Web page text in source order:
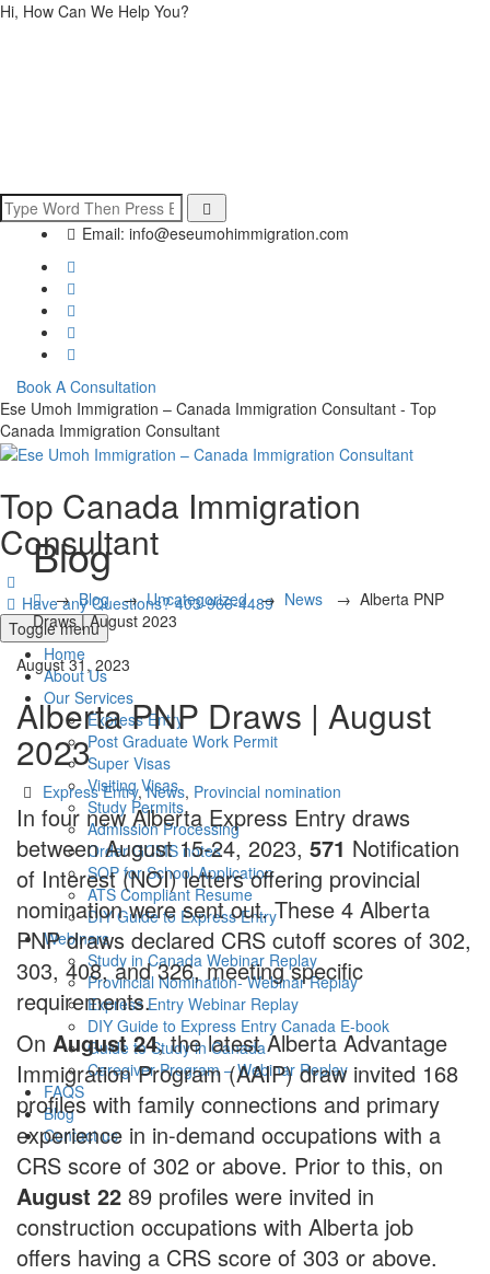
Hi, How Can We Help You?
Email: info@eseumohimmigration.com
Book A Consultation
Ese Umoh Immigration – Canada Immigration Consultant - Top
Canada Immigration Consultant
Top Canada Immigration
Consultant
Have any Questions?403-966-4489
Toggle menu
Home
About Us
Our Services
Express Entry
Post Graduate Work Permit
Super Visas
Visiting Visas
Study Permits
Admission Processing
Order GCMS notes
SOP for School Application
ATS Compliant Resume
DIY Guide to Express Entry
Webinars
Study in Canada Webinar Replay
Provincial Nomination- Webinar Replay
Express Entry Webinar Replay
DIY Guide to Express Entry Canada E-book
Guide to Study in Canada
Caregiver Program – Webinar Replay
FAQS
Blog
Contact us
Blog
→Blog→Uncategorized→ News → Alberta PNP
Draws | August 2023
August 31, 2023
Alberta PNP Draws | August
2023
Categories
Express Entry,News, Provincial nomination
In four new Alberta Express Entry draws
between August 15-24, 2023, 571 Notification
of Interest (NOI) letters offering provincial
nomination were sent out. These 4 Alberta
PNP draws declared CRS cutoff scores of 302,
303, 408, and 326, meeting specific
requirements.
On August 24, the latest Alberta Advantage
Immigration Program (AAIP) draw invited 168
profiles with family connections and primary
experience in in-demand occupations with a
CRS score of 302 or above. Prior to this, on
August 22 89 profiles were invited in
construction occupations with Alberta job
offers having a CRS score of 303 or above.